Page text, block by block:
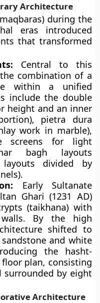
Architecture
during the
eras introduced
that transformed
Central to this
combination of a
within a unified
include the double
height and an inner
pietra dura
work in marble),
screens for light
bagh layouts
layouts divided by
Early Sultanate
Ghari (1231 AD)
(taikhana) with
walls. By the high
shifted to
and white
the hasht-
plan, consisting
by eight
Architecture